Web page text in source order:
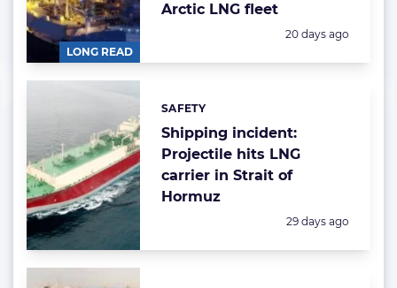
LONG READ
Arctic LNG fleet
Posted:
20 days ago
Shipping incident:
Projectile hits LNG
carrier in Strait of
Hormuz
Categories:
SAFETY
Posted:
29 days ago